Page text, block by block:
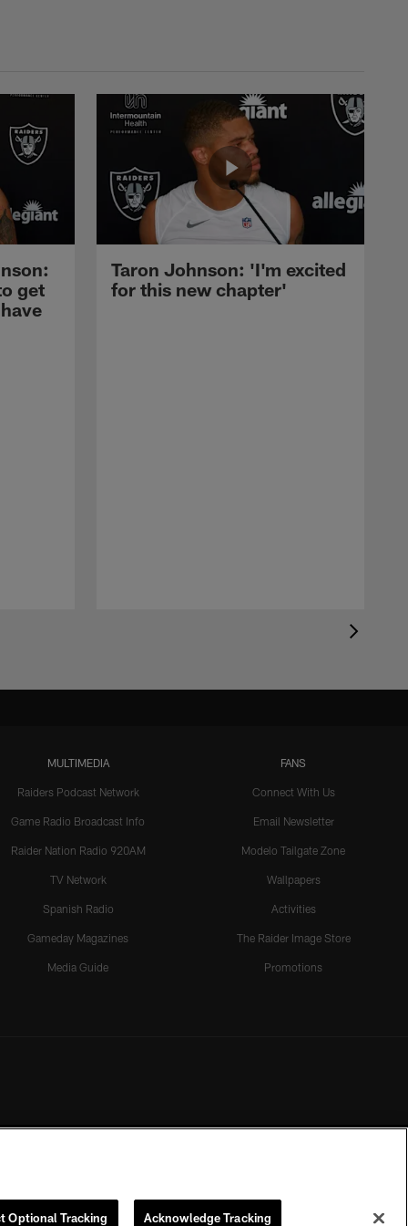
get
Taron Johnson: 'I'm excited
for this new chapter'
MULTIMEDIA
Raiders Podcast Network
Game Radio Broadcast Info
Raider Nation Radio 920AM
TV Network
Spanish Radio
Gameday Magazines
Media Guide
FANS
Connect With Us
Email Newsletter
Modelo Tailgate Zone
Wallpapers
Activities
The Raider Image Store
Promotions
of the Las Vegas Raiders.
Optional Tracking Acknowledge Tracking